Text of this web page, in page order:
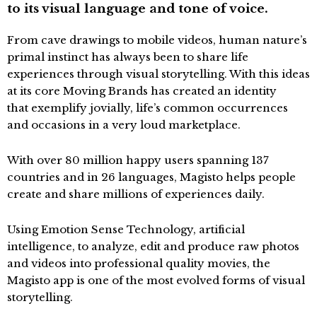
to its visual language and tone of voice.
From cave drawings to mobile videos, human nature’s
primal instinct has always been to share life
experiences through visual storytelling. With this ideas
at its core Moving Brands has created an identity
that exemplify jovially, life’s common occurrences
and occasions in a very loud marketplace.
With over 80 million happy users spanning 137
countries and in 26 languages, Magisto helps people
create and share millions of experiences daily.
Using Emotion Sense Technology, artificial
intelligence, to analyze, edit and produce raw photos
and videos into professional quality movies, the
Magisto app is one of the most evolved forms of visual
storytelling.